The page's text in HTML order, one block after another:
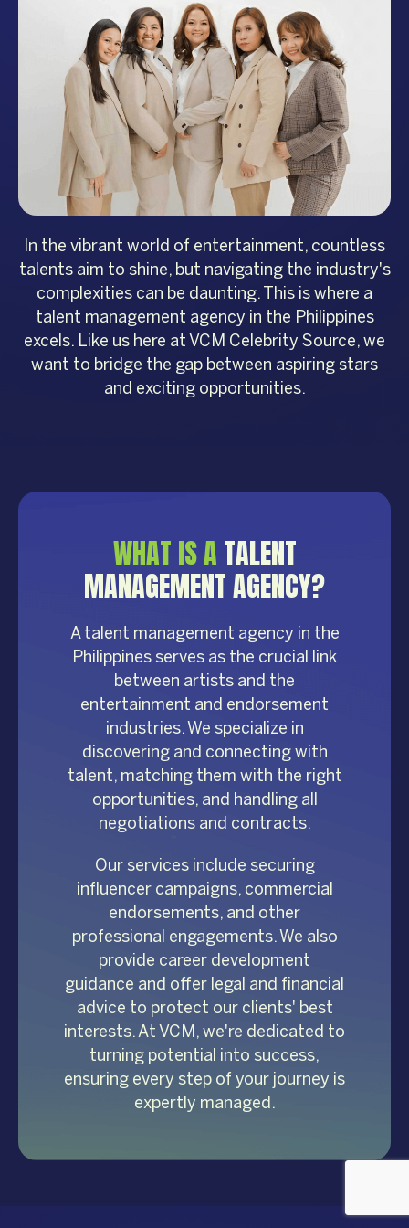
In the vibrant world of entertainment, countless
talents aim to shine, but navigating the industry's
complexities can be daunting. This is where a
talent management agency in the Philippines
excels. Like us here at VCM Celebrity Source, we
want to bridge the gap between aspiring stars
and exciting opportunities.
WHAT IS A TALENT
MANAGEMENT AGENCY?
A talent management agency in the
Philippines serves as the crucial link
between artists and the
entertainment and endorsement
industries. We specialize in
discovering and connecting with
talent, matching them with the right
opportunities, and handling all
negotiations and contracts.
Our services include securing
influencer campaigns, commercial
endorsements, and other
professional engagements. We also
provide career development
guidance and offer legal and financial
advice to protect our clients' best
interests. At VCM, we're dedicated to
turning potential into success,
ensuring every step of your journey is
expertly managed.